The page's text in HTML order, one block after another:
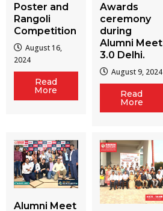
Poster and
Rangoli
Competition
August 16,
2024
Read
More
Awards
ceremony
during
Alumni Meet
3.0 Delhi.
August 9, 2024
Read
More
Alumni Meet